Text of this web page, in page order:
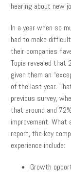
hearing about new
In a year when so
had to make
their companies
Topia revealed that
given them an
of the last year.
previous survey,
that around and
improvement. What
report, the key
experience include:
Growth